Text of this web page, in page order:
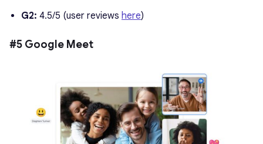
G2: 4.5/5 (user reviews here)
#5 Google Meet